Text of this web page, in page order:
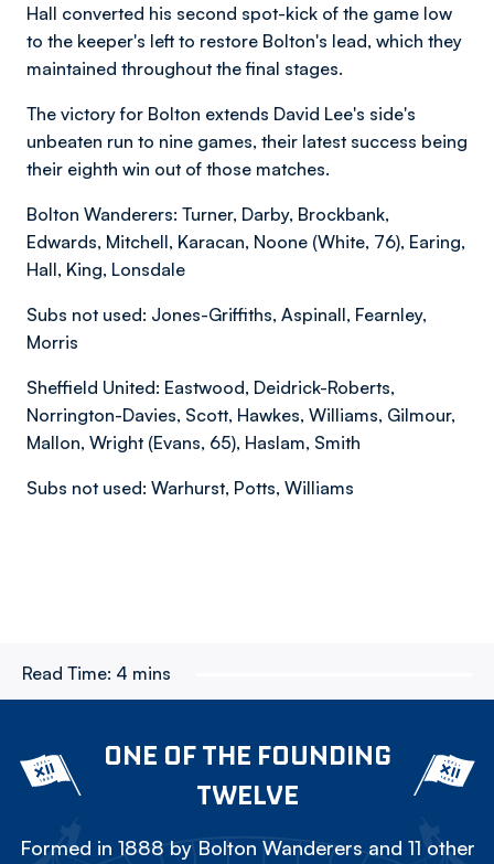
Hall converted his second spot-kick of the game low
to the keeper's left to restore Bolton's lead, which they
maintained throughout the final stages.
The victory for Bolton extends David Lee's side's
unbeaten run to nine games, their latest success being
their eighth win out of those matches.
Bolton Wanderers: Turner, Darby, Brockbank,
Edwards, Mitchell, Karacan, Noone (White, 76), Earing,
Hall, King, Lonsdale
Subs not used: Jones-Griffiths, Aspinall, Fearnley,
Morris
Sheffield United: Eastwood, Deidrick-Roberts,
Norrington-Davies, Scott, Hawkes, Williams, Gilmour,
Mallon, Wright (Evans, 65), Haslam, Smith
Subs not used: Warhurst, Potts, Williams
Read Time: 4 mins
ONE OF THE FOUNDING
TWELVE
Formed in 1888 by Bolton Wanderers and 11 other